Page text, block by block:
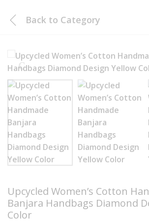
Back to Category
Upcycled Women’s Cotton
Banjara Handbags Diamond
Color